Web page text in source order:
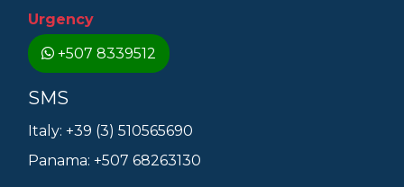
Urgency
+507 8339512
SMS
Italy: +39 (3) 510565690
Panama: +507 68263130